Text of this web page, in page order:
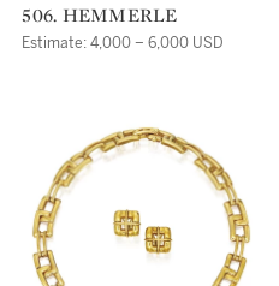
506. HEMMERLE
Estimate: 4,000 – 6,000 USD